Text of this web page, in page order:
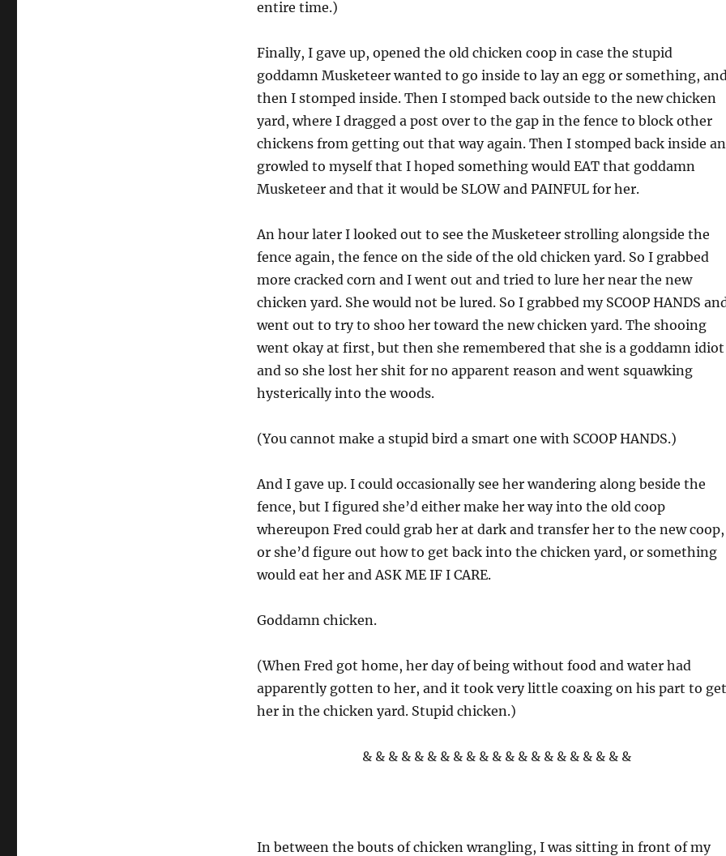
entire time.)
Finally, I gave up, opened the old chicken coop in case the stupid
goddamn Musketeer wanted to go inside to lay an egg or something,
then I stomped inside. Then I stomped back outside to the new chicken
yard, where I dragged a post over to the gap in the fence to block other
chickens from getting out that way again. Then I stomped back inside
growled to myself that I hoped something would EAT that goddamn
Musketeer and that it would be SLOW and PAINFUL for her.
An hour later I looked out to see the Musketeer strolling alongside the
fence again, the fence on the side of the old chicken yard. So I grabbed
more cracked corn and I went out and tried to lure her near the new
chicken yard. She would not be lured. So I grabbed my SCOOP HANDS
went out to try to shoo her toward the new chicken yard. The shooing
went okay at first, but then she remembered that she is a goddamn idiot
and so she lost her shit for no apparent reason and went squawking
hysterically into the woods.
(You cannot make a stupid bird a smart one with SCOOP HANDS.)
And I gave up. I could occasionally see her wandering along beside the
fence, but I figured she’d either make her way into the old coop
whereupon Fred could grab her at dark and transfer her to the new coop,
or she’d figure out how to get back into the chicken yard, or something
would eat her and ASK ME IF I CARE.
Goddamn chicken.
(When Fred got home, her day of being without food and water had
apparently gotten to her, and it took very little coaxing on his part to get
her in the chicken yard. Stupid chicken.)
& & & & & & & & & & & & & & & & & & & & &
In between the bouts of chicken wrangling, I was sitting in front of my